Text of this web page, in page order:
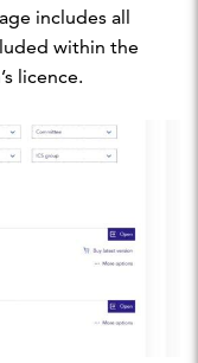
includes all
within the
licence.